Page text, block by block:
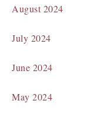
August 2024
July 2024
June 2024
May 2024